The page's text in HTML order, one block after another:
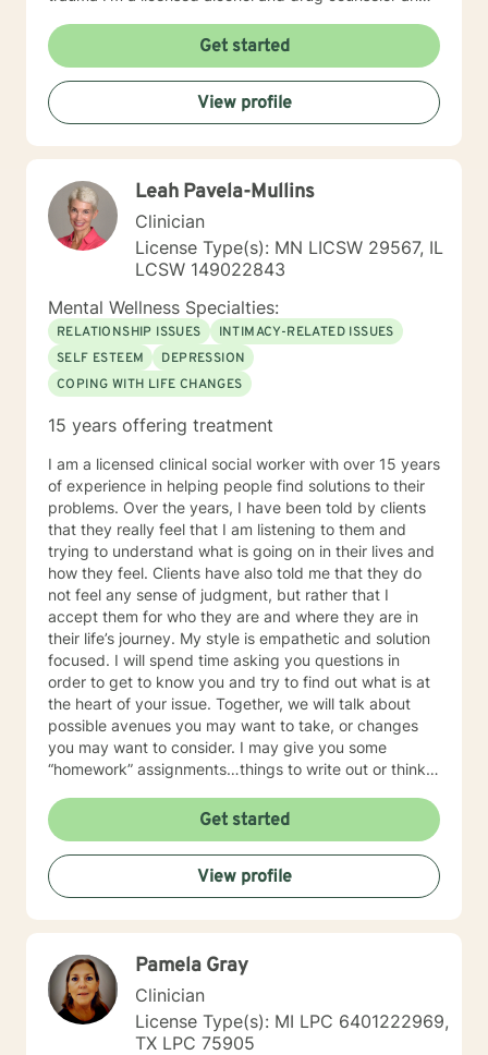
anxiety, change of life stage concerns, and stress
management. The only thing you need to work with me
is a willingness to try and the ability to be honest with
me and with yourself. Through my time in the field I
have worked with clients as young as 5 and as old as
97 with nearly every diagnosis in nearly every setting. I
they can practice daily and providing psycho-
education to make sure the individual I'm working with
understands what I'm doing, why I'm doing it, and how
it's going to help them specifically. Outside of the
professional realm I really work to practice what I
preach. I make my best efforts to go to the gym
regularly, connect with my friends and family,, and
spend quality time with my dog and my hobbies. I love
trying new recipes and exploring the extensive "green
spaces" in the Minneapolis-St. Paul area. A former
minute, you can do it for a lifetime." He was talking
changes you want to make to your life. If you'll have
me, I'd love to join you on whatever journey you're
looking to take.
Get started
View profile
Leah Pavela-Mullins
Clinician
License Type(s): MN LICSW 29567, IL
LCSW 149022843
Mental Wellness Specialties:
RELATIONSHIP ISSUES
INTIMACY-RELATED ISSUES
SELF ESTEEM
DEPRESSION
COPING WITH LIFE CHANGES
15 years offering treatment
I am a licensed clinical social worker with over 15 years
of experience in helping people find solutions to their
problems. Over the years, I have been told by clients
that they really feel that I am listening to them and
trying to understand what is going on in their lives and
how they feel. Clients have also told me that they do
not feel any sense of judgment, but rather that I
accept them for who they are and where they are in
their life’s journey. My style is empathetic and solution
focused. I will spend time asking you questions in
order to get to know you and try to find out what is at
the heart of your issue. Together, we will talk about
possible avenues you may want to take, or changes
you may want to consider. I may give you some
“homework” assignments…things to write out or think
techniques/exercises to practice in your own time so
that some of what we discuss in our sessions is
reinforced. Most of all, I will be an objective listener,
helping you to gain insight into what is going on with
you, so that you are able to make the choices and
changes you want to, in your own time. I look forward
Get started
View profile
Pamela Gray
Clinician
License Type(s): MI LPC 6401222969,
TX LPC 75905